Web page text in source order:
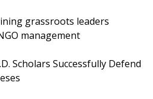
grassroots leaders
management
Scholars Successfully Defend